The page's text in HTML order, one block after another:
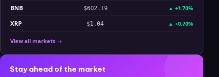
BNB $602.19 ▲ +1.70%
XRP $1.04 ▲ +0.70%
View all markets →
Stay ahead of the market